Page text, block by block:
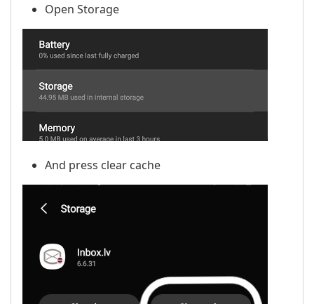
Open Storage
And press clear cache